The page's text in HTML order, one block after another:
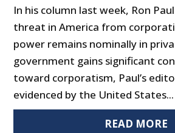
In his column last week, Ron
threat in America from
power remains nominally in
government gains significant
toward corporatism, Paul’s
evidenced by the United States...
READ MORE